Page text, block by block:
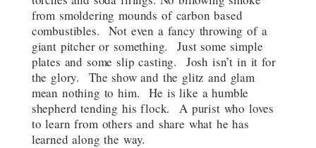
from smoldering mounds of carbon based
combustibles. Not even a fancy throwing of a
giant pitcher or something. Just some simple
plates and some slip casting. Josh isn’t in it for
the glory. The show and the glitz and glam
mean nothing to him. He is like a humble
shepherd tending his flock. A purist who loves
to learn from others and share what he has
learned along the way.